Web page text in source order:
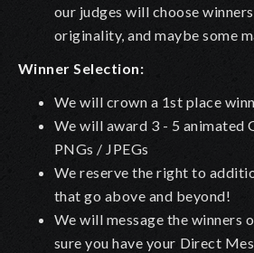
our judges will choose
originality, and maybe some
Winner Selection:
We will crown a 1st place
We will award 3 - 5 animated
PNGs / JPEGs
We reserve the right to
that go above and beyond!
We will message the winners
sure you have your Direct